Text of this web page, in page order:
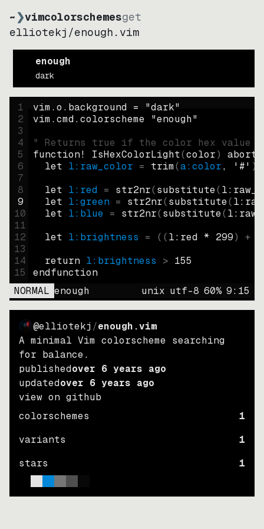
~❯vimcolorschemesget
elliotekj /enough.vim
enough
dark
1
2
3
4
5
6
7
8
9
10
11
12
13
14
15
vim.o.background = "dark"
vim.cmd.colorscheme "enough"
" Returns true if the color hex value
function! IsHexColorLight(color)
abort
let l:raw_color = trim(a:color, '#' )
let l:red = str2nr(substitute(
let l:green = str2nr(substitute(
let l:blue = str2nr(substitute(
let l:brightness = ((l:red * 299) +
return l:brightness > 155
endfunction
NORMAL enough unix utf-8 60% 9: 15
@elliotekj/enough.vim
A minimal Vim colorscheme searching
for balance.
publishedover 6 years ago
updatedover 6 years ago
view on github
colorschemes
1
variants
1
stars
1